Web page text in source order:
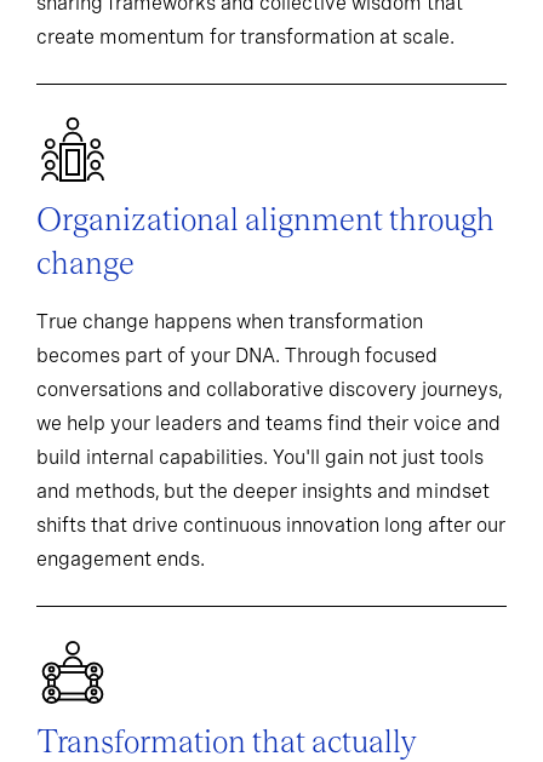
create momentum for transformation at scale.
Organizational alignment through
change
True change happens when transformation
becomes part of your DNA. Through focused
conversations and collaborative discovery journeys,
we help your leaders and teams find their voice and
build internal capabilities. You'll gain not just tools
and methods, but the deeper insights and mindset
shifts that drive continuous innovation long after our
engagement ends.
Transformation that actually